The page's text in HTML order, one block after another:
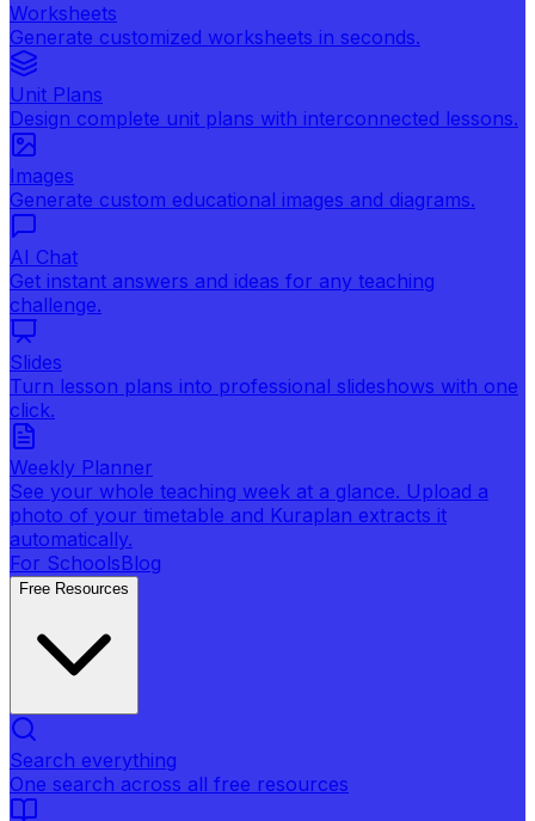
Worksheets
Generate customized worksheets in seconds.
Unit Plans
Design complete unit plans with interconnected lessons.
Images
Generate custom educational images and diagrams.
AI Chat
Get instant answers and ideas for any teaching
challenge.
Slides
Turn lesson plans into professional slideshows with one
click.
Weekly Planner
See your whole teaching week at a glance. Upload a
photo of your timetable and Kuraplan extracts it
automatically.
For SchoolsBlog
Free Resources
Search everything
One search across all free resources